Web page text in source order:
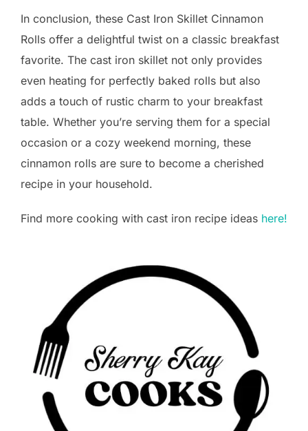
In conclusion, these Cast Iron Skillet Cinnamon
Rolls offer a delightful twist on a classic breakfast
favorite. The cast iron skillet not only provides
even heating for perfectly baked rolls but also
adds a touch of rustic charm to your breakfast
table. Whether you’re serving them for a special
occasion or a cozy weekend morning, these
cinnamon rolls are sure to become a cherished
recipe in your household.
Find more cooking with cast iron recipe ideas here!